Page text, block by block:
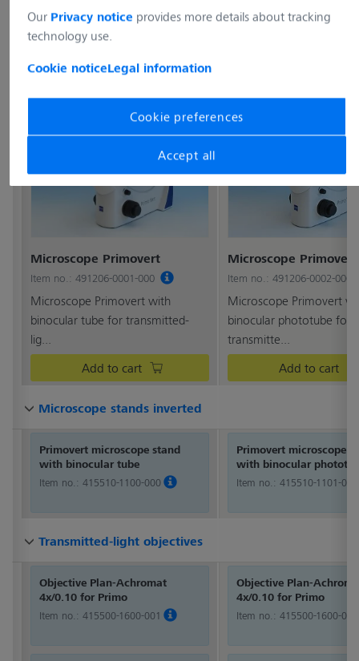
Microscope Primovert
Item no.: 491206-0001-000
Microscope Primovert with
binocular tube for transmitted-
lig...
Add to cart
Microscope Primovert
Item no.: 491206-0002-000
Microscope Primovert
binocular phototube for
transmitte...
Add to cart
Microscope stands inverted
Primovert microscope stand
with binocular tube
Item no.: 415510-1100-000
Microscope stands inverted
Primovert microscope
with binocular
Item no.: 415510-1101-000
Microscope stands inverted
Microscope stands inverted
Microscope stands inverted
Microscope stands inverted
Microscope stands inverted
Microscope stands inverted
Microscope stands inverted
Microscope stands inverted
Microscope stands inverted
Microscope stands inverted
Transmitted-light objectives
Objective Plan-Achromat
4x/0.10 for Primo
Item no.: 415500-1600-001
Transmitted-light objectives
Objective Plan-
4x/0.10 for Primo
Item no.: 415500-1600-001
Transmitted-light objectives
Transmitted-light objectives
Transmitted-light objectives
Transmitted-light objectives
Transmitted-light objectives
Transmitted-light objectives
Transmitted-light objectives
Transmitted-light objectives
Transmitted-light objectives
Transmitted-light objectives
Our Privacy notice provides more details about tracking
technology use.
Cookie noticeLegal information
Cookie preferences
Accept all